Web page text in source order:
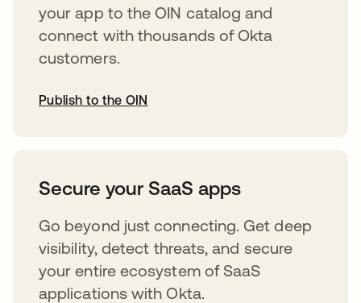
your app to the OIN catalog and
connect with thousands of Okta
customers.
Publish to the OIN
Secure your SaaS apps
Go beyond just connecting. Get deep
visibility, detect threats, and secure
your entire ecosystem of SaaS
applications with Okta.